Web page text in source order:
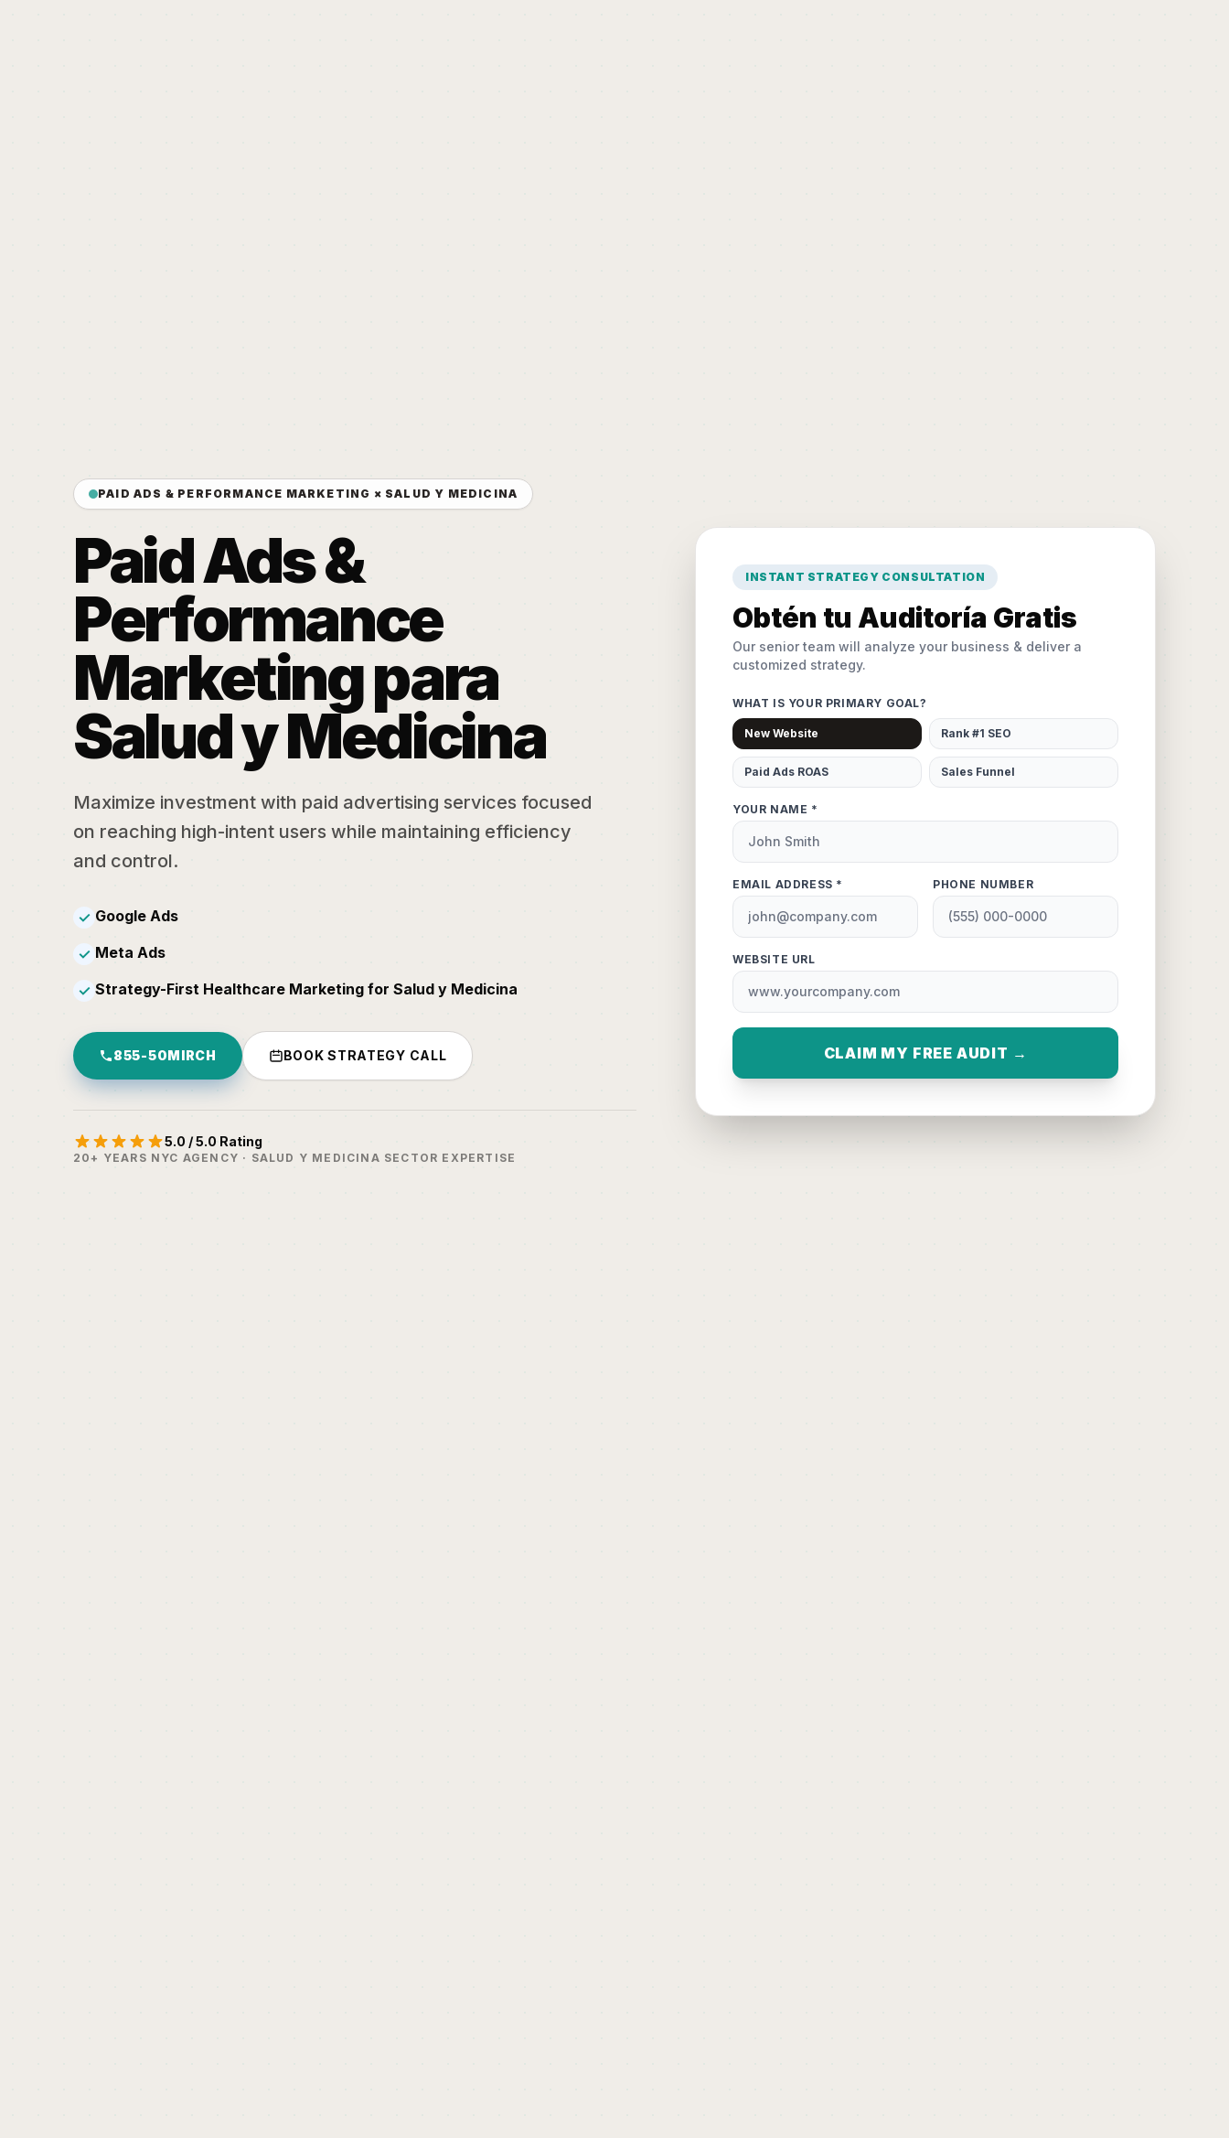
PAID ADS & PERFORMANCE MARKETING × SALUD Y MEDICINA
Paid Ads &
Performance
Marketing para
Salud y Medicina
Maximize investment with paid advertising services focused
on reaching high-intent users while maintaining efficiency
and control.
✓ Google Ads
✓ Meta Ads
✓ Strategy-First Healthcare Marketing for Salud y Medicina
855-50MIRCH BOOK STRATEGY CALL
5.0 / 5.0 Rating
20+ YEARS NYC AGENCY · SALUD Y MEDICINA SECTOR EXPERTISE
INSTANT STRATEGY CONSULTATION
Obtén tu Auditoría Gratis
Our senior team will analyze your business & deliver a
customized strategy.
WHAT IS YOUR PRIMARY GOAL?
New Website Rank #1 SEO
Paid Ads ROAS Sales Funnel
YOUR NAME *
EMAIL ADDRESS * PHONE NUMBER
WEBSITE URL
CLAIM MY FREE AUDIT →